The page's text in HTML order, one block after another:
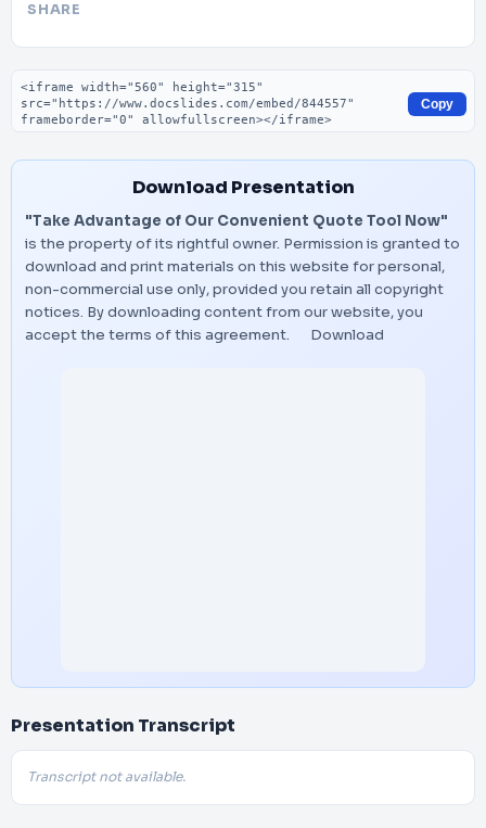
SHARE
Embed code
Copy
Download Presentation
"Take Advantage of Our Convenient Quote Tool Now"
is the property of its rightful owner. Permission is granted to
download and print materials on this website for personal,
non-commercial use only, provided you retain all copyright
notices. By downloading content from our website, you
accept the terms of this agreement.
Download
Presentation Transcript
Transcript not available.